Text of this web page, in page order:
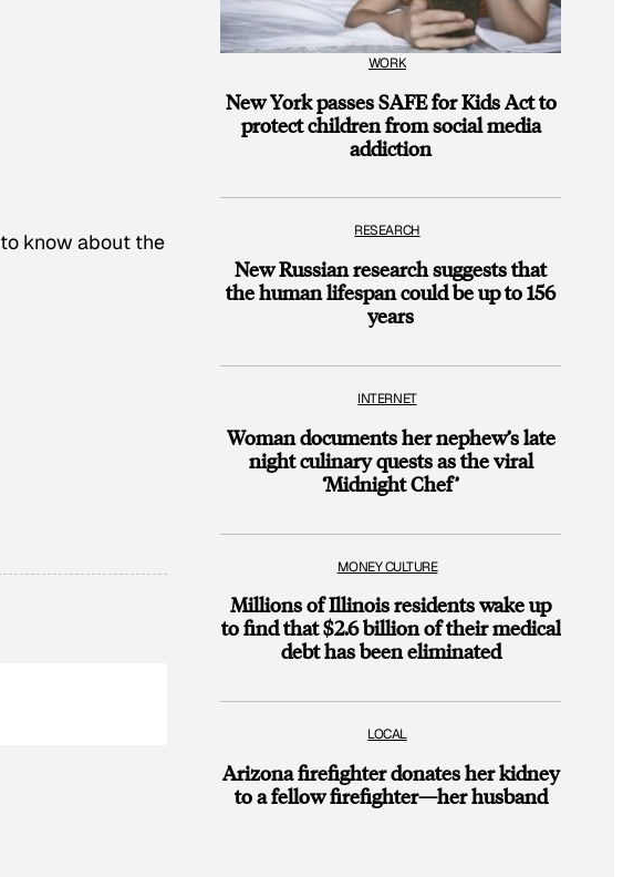
know about the
WORK
New York passes SAFE for Kids Act to
protect children from social media
addiction
RESEARCH
New Russian research suggests that
the human lifespan could be up to 156
years
INTERNET
Woman documents her nephew’s late
night culinary quests as the viral
‘Midnight Chef’
MONEY CULTURE
Millions of Illinois residents wake up
to find that $2.6 billion of their medical
debt has been eliminated
LOCAL
Arizona firefighter donates her kidney
to a fellow firefighter—her husband